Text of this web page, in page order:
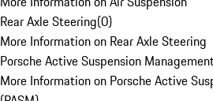
Rear Axle Steering(0)
More Information on Rear Axle Steering
Porsche Active Suspension
More Information on Porsche Active